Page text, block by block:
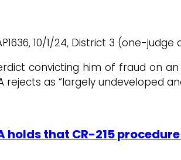
10/1/24, District 3 (one-
convicting him of fraud on
rejects as “largely undeveloped
holds that CR-215